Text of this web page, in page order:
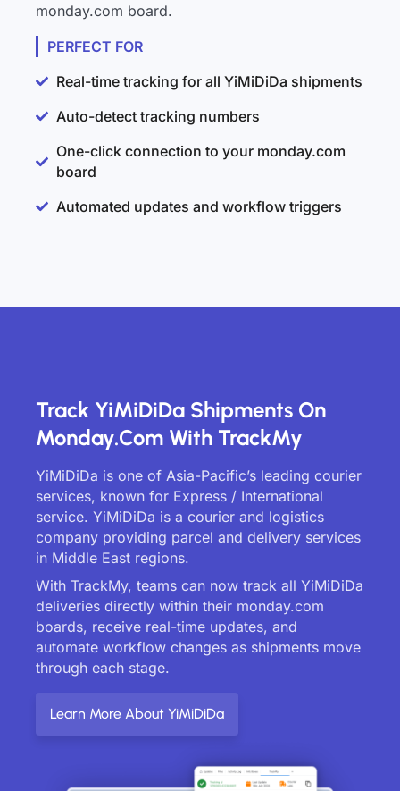
monday.com board.
PERFECT FOR
Real-time tracking for all YiMiDiDa shipments
Auto-detect tracking numbers
One-click connection to your monday.com
board
Automated updates and workflow triggers
Track YiMiDiDa Shipments On
Monday.com With TrackMy
YiMiDiDa is one of Asia-Pacific’s leading courier
services, known for Express / International
service. YiMiDiDa is a courier and logistics
company providing parcel and delivery services
in Middle East regions.
With TrackMy, teams can now track all YiMiDiDa
deliveries directly within their monday.com
boards, receive real-time updates, and
automate workflow changes as shipments move
through each stage.
Learn More About YiMiDiDa